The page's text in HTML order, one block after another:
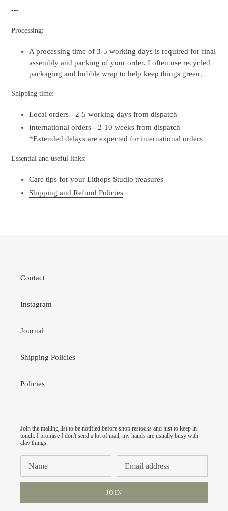
---
Processing:
A processing time of 3-5 working days is required for final
assembly and packing of your order. I often use recycled
packaging and bubble wrap to help keep things green.
Shipping time:
Local orders - 2-5 working days from dispatch
International orders - 2-10 weeks from dispatch
*Extended delays are expected for international orders
Essential and useful links:
Care tips for your Lithops Studio treasures
Shipping and Refund Policies
Contact
Instagram
Journal
Shipping Policies
Policies
Join the mailing list to be notified before shop restocks and just to keep in
touch. I promise I don't send a lot of mail, my hands are usually busy with
clay things.
JOIN